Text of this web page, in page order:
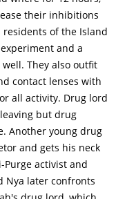
Isaiah tends to
sister Nya (Lex
Purge. Nya goes to
history. She is angry
dealing for him, but
and never would
of the experiment,
via ferries. Nya
(Luna Lauren
Solis) at
Nya thinks that
has stayed to
their inhibitions
residents of the Island
and a
They also outfit
contact lenses with
all activity. Drug lord
but drug
Another young drug
and gets his neck
Purge activist and
Nya later confronts